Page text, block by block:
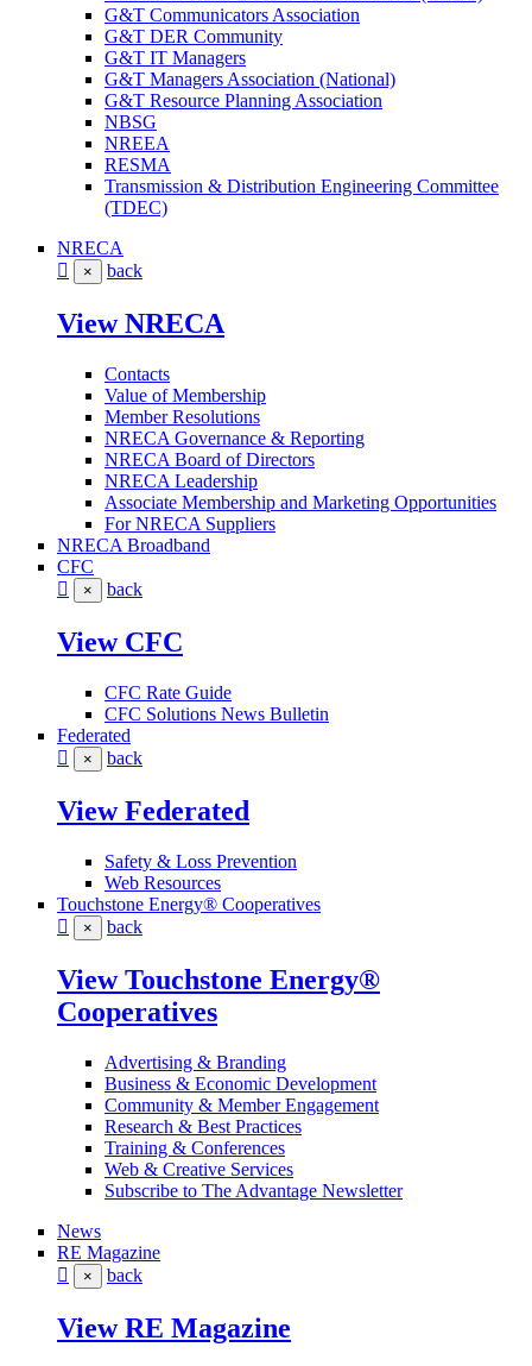
G&T Communicators Association
G&T DER Community
G&T IT Managers
G&T Managers Association (National)
G&T Resource Planning Association
NBSG
NREEA
RESMA
Transmission & Distribution Engineering Committee
(TDEC)
NRECA
× back
View NRECA
Contacts
Value of Membership
Member Resolutions
NRECA Governance & Reporting
NRECA Board of Directors
NRECA Leadership
Associate Membership and Marketing Opportunities
For NRECA Suppliers
NRECA Broadband
CFC
× back
View CFC
CFC Rate Guide
CFC Solutions News Bulletin
Federated
× back
View Federated
Safety & Loss Prevention
Web Resources
Touchstone Energy® Cooperatives
× back
View Touchstone Energy®
Cooperatives
Advertising & Branding
Business & Economic Development
Community & Member Engagement
Research & Best Practices
Training & Conferences
Web & Creative Services
Subscribe to The Advantage Newsletter
News
RE Magazine
× back
View RE Magazine